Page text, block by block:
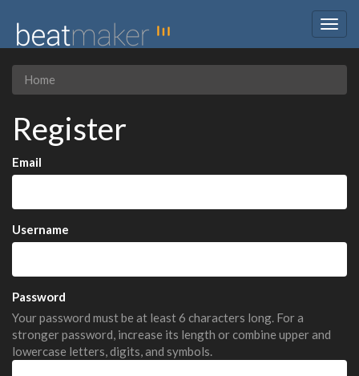
Home
Register
Email
Username
Password
Your password must be at least 6 characters long. For a
stronger password, increase its length or combine upper and
lowercase letters, digits, and symbols.